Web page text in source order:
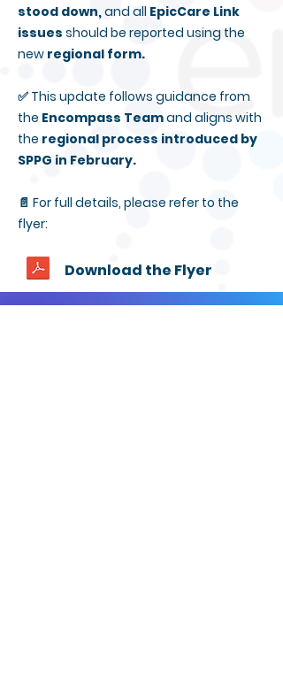
stood down,and all EpicCare Link
issues should be reported using the
new regional form.
✅ This update follows guidance from
the Encompass Teamand aligns with
the regional process introduced by
SPPG in February.
📄 For full details, please refer to the
flyer:
Download the Flyer